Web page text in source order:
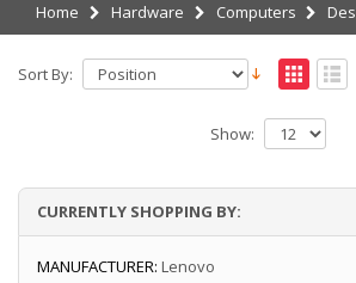
Home Hardware Computers
Sort By:
Show:
CURRENTLY SHOPPING BY:
MANUFACTURER: Lenovo